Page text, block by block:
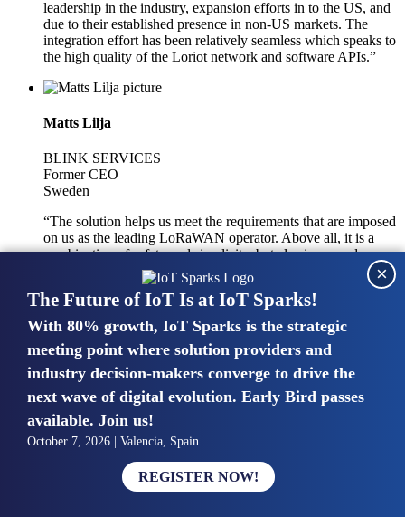
leadership in the industry, expansion efforts in to the US, and
due to their established presence in non-US markets. The
integration effort has been relatively seamless which speaks to
the high quality of the Loriot network and software APIs.”
Matts Lilja
BLINK SERVICES
Former CEO
Sweden
“The solution helps us meet the requirements that are imposed
on us as the leading LoRaWAN operator. Above all, it is a
combination of safety and simplicity, but also improved
integration with other systems.”
Mike van Bunnens
PERVASIVE SOLUTIONS
Managing Director
United Kingdom
“The UK IoT market is growing in size, knowledge, maturity
and confidence. Customers want to entrust their IoT
deployments and the critical data generated by devices to
experts who have knowledge in building and managing
The Future of IoT Is at IoT Sparks!
With 80% growth, IoT Sparks is the strategic
meeting point where solution providers and
industry decision-makers converge to drive the
next wave of digital evolution. Early Bird passes
available. Join us!
October 7, 2026 | Valencia, Spain
REGISTER NOW!
×